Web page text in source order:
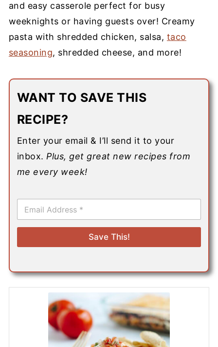
and easy casserole perfect for busy
weeknights or having guests over! Creamy
pasta with shredded chicken, salsa, taco
seasoning, shredded cheese, and more!
WANT TO SAVE THIS
RECIPE?
Enter your email & I’ll send it to your
inbox. Plus, get great new recipes from
me every week!
E
a
i
*
Save This!